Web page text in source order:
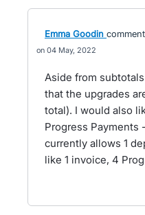
Emma Goodin
04 May, 2022
Aside from
that the upgrades
total). I would also
Progress Payments
currently allows 1
like 1 invoice, 4